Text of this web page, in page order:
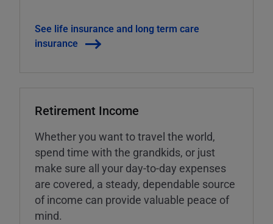
See life insurance and long term care
insurance
Retirement Income
Whether you want to travel the world,
spend time with the grandkids, or just
make sure all your day-to-day expenses
are covered, a steady, dependable source
of income can provide valuable peace of
mind.